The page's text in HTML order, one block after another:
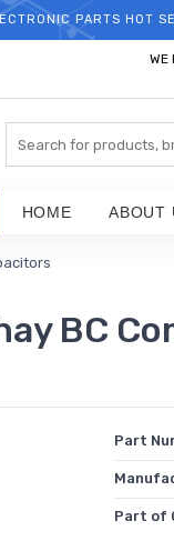
PARTS HOT
WE
HOME ABOUT
BC
Part
Part of